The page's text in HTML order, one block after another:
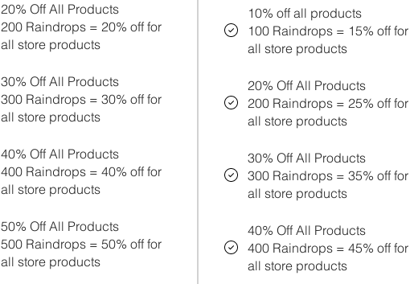
20% Off All Products
200 Raindrops = 20% off for
all store products
30% Off All Products
300 Raindrops = 30% off for
all store products
40% Off All Products
400 Raindrops = 40% off for
all store products
50% Off All Products
500 Raindrops = 50% off for
all store products
10% off all products
100 Raindrops = 15% off for
all store products
20% Off All Products
200 Raindrops = 25% off for
all store products
30% Off All Products
300 Raindrops = 35% off for
all store products
40% Off All Products
400 Raindrops = 45% off for
all store products